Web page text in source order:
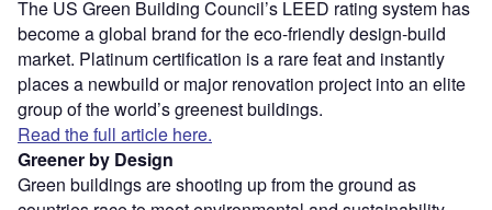
The US Green Building Council’s LEED rating system has
become a global brand for the eco-friendly design-build
market. Platinum certification is a rare feat and instantly
places a newbuild or major renovation project into an elite
group of the world’s greenest buildings.
Read the full article here.
Greener by Design
Green buildings are shooting up from the ground as